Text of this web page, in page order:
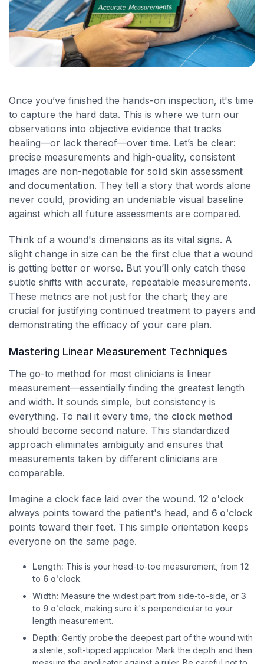
Once you’ve finished the hands-on inspection, it's time
to capture the hard data. This is where we turn our
observations into objective evidence that tracks
healing—or lack thereof—over time. Let’s be clear:
precise measurements and high-quality, consistent
images are non-negotiable for solid skin assessment
and documentation. They tell a story that words alone
never could, providing an undeniable visual baseline
against which all future assessments are compared.
Think of a wound's dimensions as its vital signs. A
slight change in size can be the first clue that a wound
is getting better or worse. But you’ll only catch these
subtle shifts with accurate, repeatable measurements.
These metrics are not just for the chart; they are
crucial for justifying continued treatment to payers and
demonstrating the efficacy of your care plan.
Mastering Linear Measurement Techniques
The go-to method for most clinicians is linear
measurement—essentially finding the greatest length
and width. It sounds simple, but consistency is
everything. To nail it every time, the clock method
should become second nature. This standardized
approach eliminates ambiguity and ensures that
measurements taken by different clinicians are
comparable.
Imagine a clock face laid over the wound. 12 o'clock
always points toward the patient's head, and 6 o'clock
points toward their feet. This simple orientation keeps
everyone on the same page.
Length: This is your head-to-toe measurement, from 12
to 6 o'clock.
Width: Measure the widest part from side-to-side, or 3
to 9 o'clock , making sure it's perpendicular to your
length measurement.
Depth: Gently probe the deepest part of the wound with
a sterile, soft-tipped applicator. Mark the depth and then